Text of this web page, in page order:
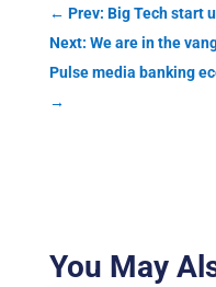
← Prev: Big Tech start
Next: We are in the
Pulse media banking
→
You May